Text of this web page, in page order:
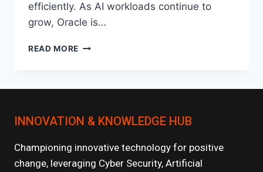
efficiently. As AI workloads continue to
grow, Oracle is…
READ MORE ORACLE’S
INNOVATION & KNOWLEDGE HUB
Championing innovative technology for positive
change, leveraging Cyber Security, Artificial